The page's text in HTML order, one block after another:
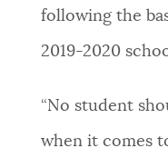
following the
2019-2020
“No student
when it comes